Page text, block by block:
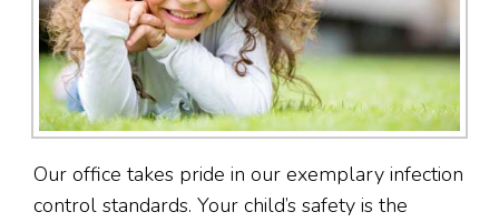
Our office takes pride in our exemplary infection
control standards. Your child’s safety is the